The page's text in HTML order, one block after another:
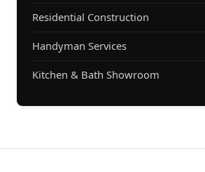
Residential Construction
Handyman Services
Kitchen & Bath Showroom